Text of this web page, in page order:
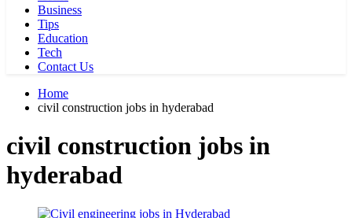
Business
Tips
Education
Tech
Contact Us
Home
civil construction jobs in hyderabad
civil construction jobs in
hyderabad